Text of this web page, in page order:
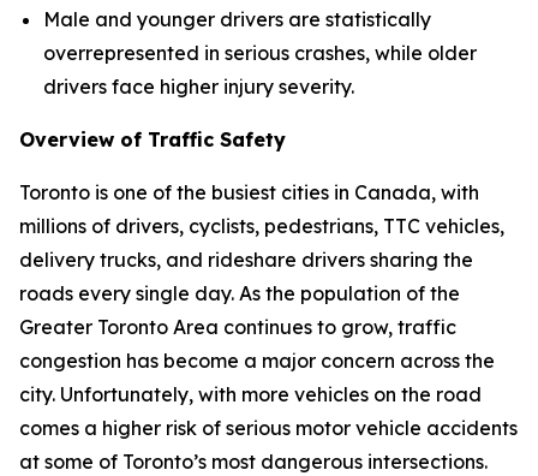
Male and younger drivers are statistically
overrepresented in serious crashes, while older
drivers face higher injury severity.
Overview of Traffic Safety
Toronto is one of the busiest cities in Canada, with
millions of drivers, cyclists, pedestrians, TTC vehicles,
delivery trucks, and rideshare drivers sharing the
roads every single day. As the population of the
Greater Toronto Area continues to grow, traffic
congestion has become a major concern across the
city. Unfortunately, with more vehicles on the road
comes a higher risk of serious motor vehicle accidents
at some of Toronto’s most dangerous intersections.